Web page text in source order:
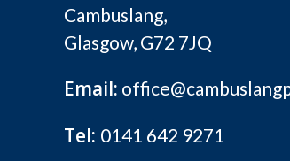
Cambuslang,
Glasgow, G72 7JQ
Email:
Tel: 0141 642 9271